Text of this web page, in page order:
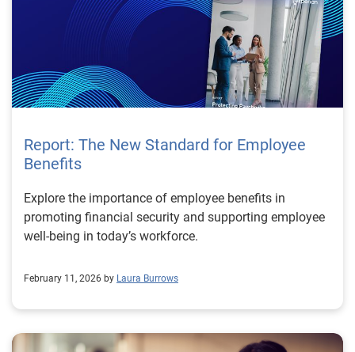
Report: The New Standard for Employee
Benefits
Explore the importance of employee benefits in
promoting financial security and supporting employee
well-being in today’s workforce.
February 11, 2026 by Laura Burrows